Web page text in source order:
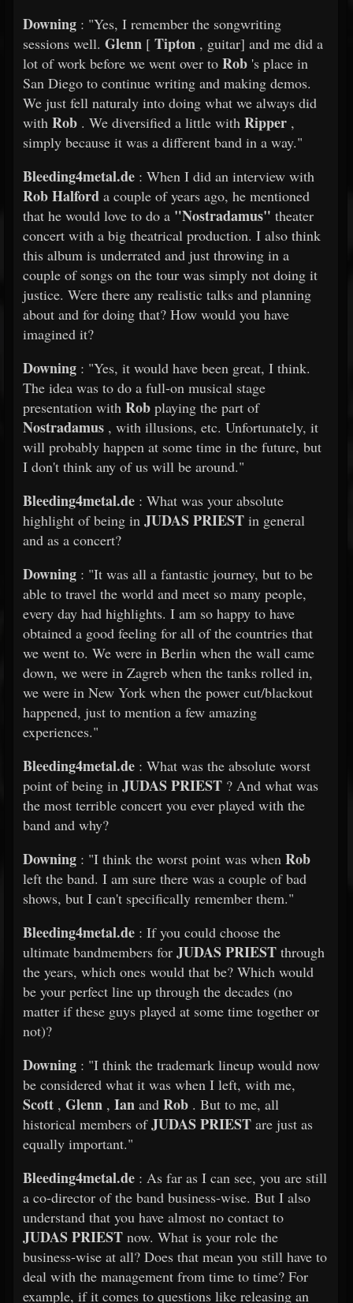
Downing : "Yes, I remember the songwriting
sessions well. Glenn [ Tipton , guitar] and me did a
lot of work before we went over to Rob 's place in
San Diego to continue writing and making demos.
We just fell naturaly into doing what we always did
with Rob . We diversified a little with Ripper ,
simply because it was a different band in a way."
Bleeding4metal.de : When I did an interview with
Rob Halford a couple of years ago, he mentioned
that he would love to do a "Nostradamus" theater
concert with a big theatrical production. I also think
this album is underrated and just throwing in a
couple of songs on the tour was simply not doing it
justice. Were there any realistic talks and planning
about and for doing that? How would you have
imagined it?
Downing : "Yes, it would have been great, I think.
The idea was to do a full-on musical stage
presentation with Rob playing the part of
Nostradamus , with illusions, etc. Unfortunately, it
will probably happen at some time in the future, but
I don't think any of us will be around."
Bleeding4metal.de : What was your absolute
highlight of being in JUDAS PRIEST in general
and as a concert?
Downing : "It was all a fantastic journey, but to be
able to travel the world and meet so many people,
every day had highlights. I am so happy to have
obtained a good feeling for all of the countries that
we went to. We were in Berlin when the wall came
down, we were in Zagreb when the tanks rolled in,
we were in New York when the power cut/blackout
happened, just to mention a few amazing
experiences."
Bleeding4metal.de : What was the absolute worst
point of being in JUDAS PRIEST ? And what was
the most terrible concert you ever played with the
band and why?
Downing : "I think the worst point was when Rob
left the band. I am sure there was a couple of bad
shows, but I can't specifically remember them."
Bleeding4metal.de : If you could choose the
ultimate bandmembers for JUDAS PRIEST through
the years, which ones would that be? Which would
be your perfect line up through the decades (no
matter if these guys played at some time together or
not)?
Downing : "I think the trademark lineup would now
be considered what it was when I left, with me,
Scott , Glenn , Ian and Rob . But to me, all
historical members ofJUDAS PRIEST are just as
equally important."
Bleeding4metal.de : As far as I can see, you are still
a co-director of the band business-wise. But I also
understand that you have almost no contact to
JUDAS PRIEST now. What is your role the
business-wise at all? Does that mean you still have to
deal with the management from time to time? For
example, if it comes to questions like releasing an